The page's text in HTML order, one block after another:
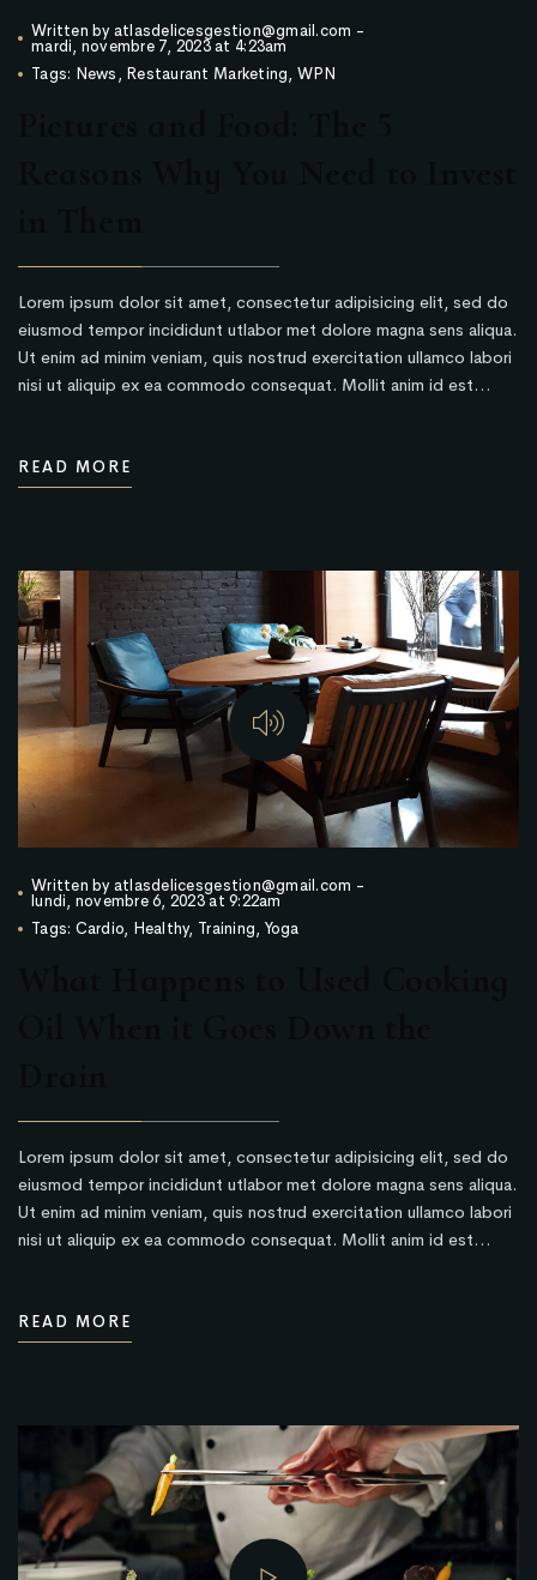
Written byatlasdelicesgestion@gmail.com -
mardi, novembre 7, 2023 at 4:23am
Tags: News, Restaurant Marketing, WPN
Lorem ipsum dolor sit amet, consectetur adipisicing elit, sed do
eiusmod tempor incididunt utlabor met dolore magna sens aliqua.
Ut enim ad minim veniam, quis nostrud exercitation ullamco labori
nisi ut aliquip ex ea commodo consequat. Mollit anim id est…
READ MORE
Written byatlasdelicesgestion@gmail.com -
lundi, novembre 6, 2023 at 9:22am
Tags: Cardio, Healthy, Training, Yoga
Lorem ipsum dolor sit amet, consectetur adipisicing elit, sed do
eiusmod tempor incididunt utlabor met dolore magna sens aliqua.
Ut enim ad minim veniam, quis nostrud exercitation ullamco labori
nisi ut aliquip ex ea commodo consequat. Mollit anim id est…
READ MORE